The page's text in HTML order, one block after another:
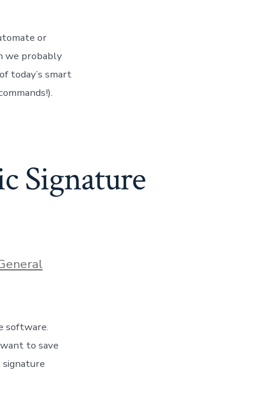
or
we probably
today’s smart
Signature
software.
to save